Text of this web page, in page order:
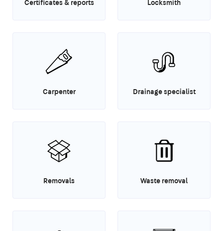
Certificates & reports Locksmith
Carpenter Drainage specialist
Removals Waste removal